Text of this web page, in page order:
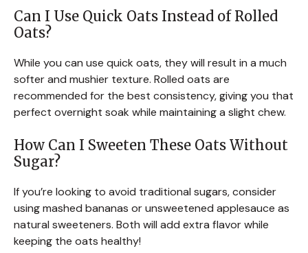
Can I Use Quick Oats Instead of Rolled
Oats?
While you can use quick oats, they will result in a much
softer and mushier texture. Rolled oats are
recommended for the best consistency, giving you that
perfect overnight soak while maintaining a slight chew.
How Can I Sweeten These Oats Without
Sugar?
If you’re looking to avoid traditional sugars, consider
using mashed bananas or unsweetened applesauce as
natural sweeteners. Both will add extra flavor while
keeping the oats healthy!